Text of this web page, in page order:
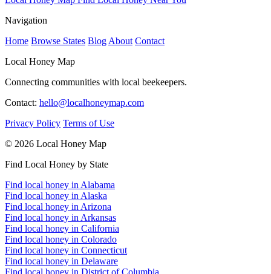
Navigation
Home Browse States Blog About Contact
Local Honey Map
Connecting communities with local beekeepers.
Contact: hello@localhoneymap.com
Privacy Policy Terms of Use
© 2026 Local Honey Map
Find Local Honey by State
Find local honey in Alabama
Find local honey in Alaska
Find local honey in Arizona
Find local honey in Arkansas
Find local honey in California
Find local honey in Colorado
Find local honey in Connecticut
Find local honey in Delaware
Find local honey in District of Columbia